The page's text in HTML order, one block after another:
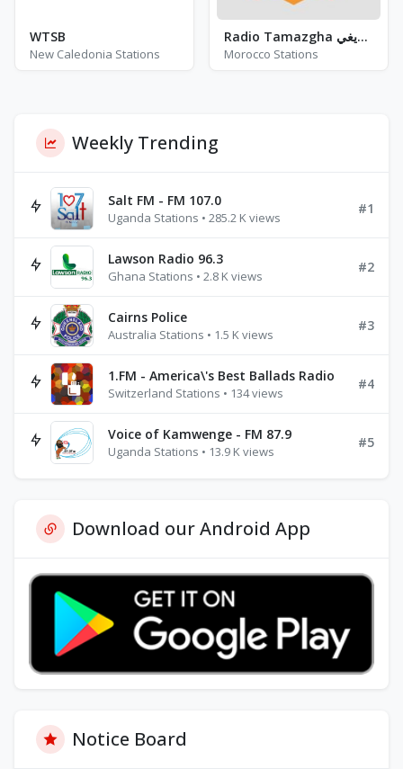
WTSB
New Caledonia Stations
Radio Tamazgha إذاعــة الطرب الأمازيغي
Morocco Stations
Weekly Trending
Salt FM - FM 107.0
Uganda Stations • 285.2 K views
#1
Lawson Radio 96.3
Ghana Stations • 2.8 K views
#2
Cairns Police
Australia Stations • 1.5 K views
#3
1.FM - America\'s Best Ballads Radio
Switzerland Stations • 134 views
#4
Voice of Kamwenge - FM 87.9
Uganda Stations • 13.9 K views
#5
Download our Android App
Notice Board